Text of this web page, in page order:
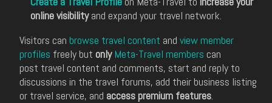
online visibilityand expand your travel network.
Visitors can browse travel content and view member
profiles freely but only Meta-Travel members can
post travel content and comments, start and reply to
discussions in the travel forums, add their business listing
or travel service, and access premium features.